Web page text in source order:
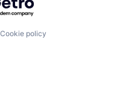
Cookie policy